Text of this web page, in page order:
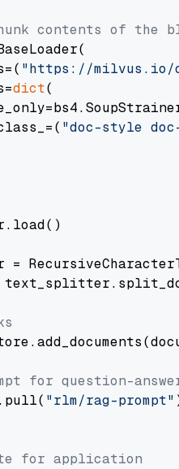
contents of the
"https://milvus.io/
dict(
"doc-style
for question-
"rlm/rag-prompt"
for application